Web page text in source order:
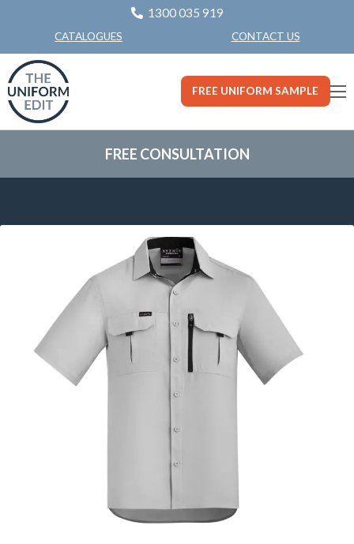
1300 035 919
CATALOGUES CONTACT US
FREE UNIFORM SAMPLE
FREE CONSULTATION